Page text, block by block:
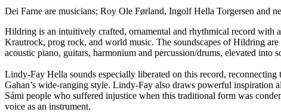
Dei Farne are musicians; Roy Ole Førland, Ingolf Hella Torgersen and
Hildring is an intuitively crafted, ornamental and rhythmical record with
Krautrock, prog rock, and world music. The soundscapes of Hildring
acoustic piano, guitars, harmonium and percussion/drums, elevated
Lindy-Fay Hella sounds especially liberated on this record,
Gahan’s wide-ranging style. Lindy-Fay also draws powerful inspiration
Sámi people who suffered injustice when this traditional form was
voice as an instrument.